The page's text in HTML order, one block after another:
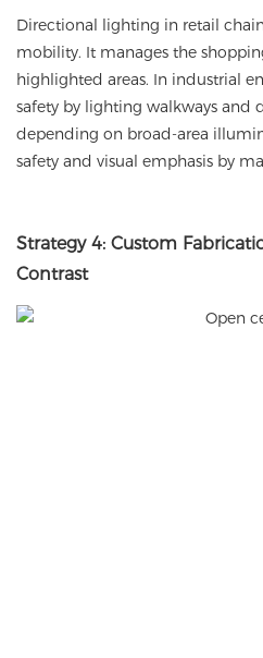
Directional lighting in retail
mobility. It manages the
highlighted areas. In industrial
safety by lighting walkways and
depending on broad-area
safety and visual emphasis by
Strategy 4: Custom
Contrast